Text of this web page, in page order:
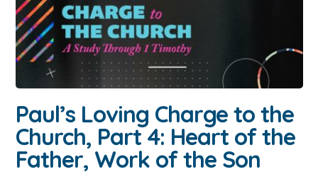
Paul’s Loving Charge to the
Church, Part 4: Heart of the
Father, Work of the Son